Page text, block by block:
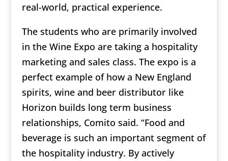
real-world, practical experience.
The students who are primarily involved
in the Wine Expo are taking a hospitality
marketing and sales class. The expo is a
perfect example of how a New England
spirits, wine and beer distributor like
Horizon builds long term business
relationships, Comito said. “Food and
beverage is such an important segment of
the hospitality industry. By actively